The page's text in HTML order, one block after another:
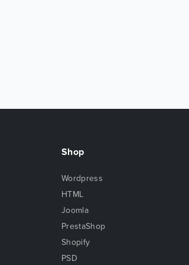
Shop
Wordpress
HTML
Joomla
PrestaShop
Shopify
PSD